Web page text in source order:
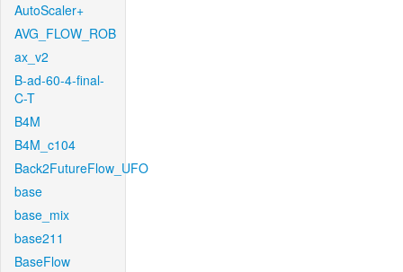
AutoScaler+
AVG_FLOW_ROB
ax_v2
B-ad-60-4-final-
C-T
B4M
B4M_c104
Back2FutureFlow_UFO
base
base_mix
base211
BaseFlow